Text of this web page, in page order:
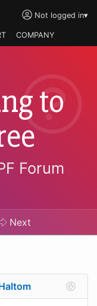
Not logged in▾
COMPANY
to
Forum
Next